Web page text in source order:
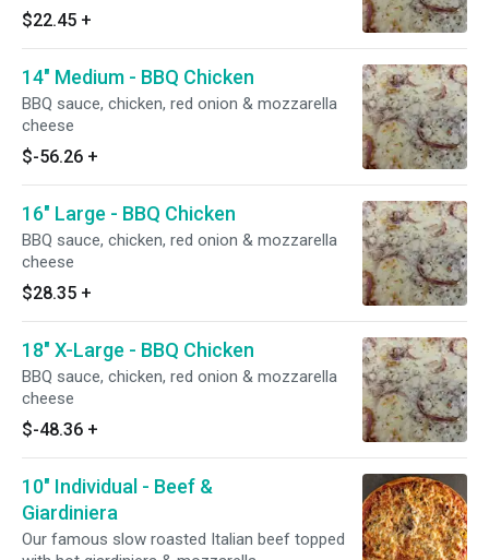
$22.45 +
14" Medium - BBQ Chicken
BBQ sauce, chicken, red onion & mozzarella
cheese
$-56.26 +
16" Large - BBQ Chicken
BBQ sauce, chicken, red onion & mozzarella
cheese
$28.35 +
18" X-Large - BBQ Chicken
BBQ sauce, chicken, red onion & mozzarella
cheese
$-48.36 +
10" Individual - Beef &
Giardiniera
Our famous slow roasted Italian beef topped